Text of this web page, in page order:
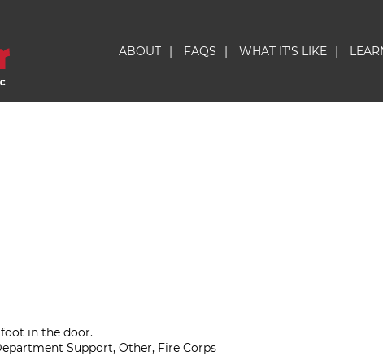
ABOUT | FAQS | WHAT IT'S LIKE |
in the door.
Support, Other, Fire Corps